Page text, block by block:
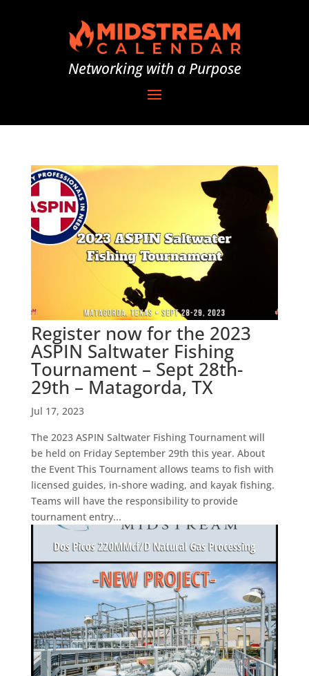
Networking with a Purpose
Register now for the 2023
ASPIN Saltwater Fishing
Tournament – Sept 28th-
29th – Matagorda, TX
Jul 17, 2023
The 2023 ASPIN Saltwater Fishing Tournament will
be held on Friday September 29th this year. About
the Event This Tournament allows teams to fish with
licensed guides, in-shore wading, and kayak fishing.
Teams will have the responsibility to provide
tournament entry...